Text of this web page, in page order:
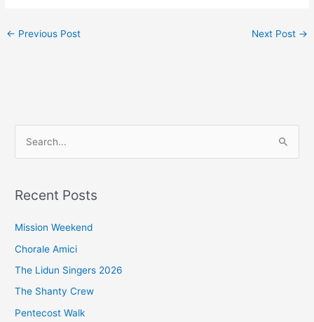
← Previous Post Next Post →
r
o
r
:
Recent Posts
Mission Weekend
Chorale Amici
The Lidun Singers 2026
The Shanty Crew
Pentecost Walk